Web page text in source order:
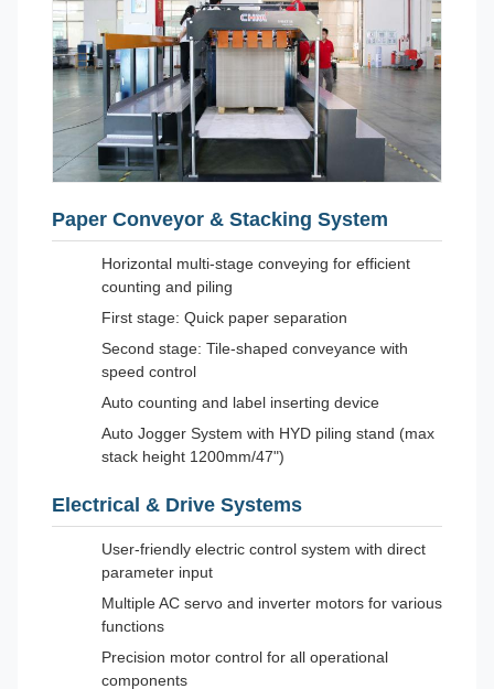
Paper Conveyor & Stacking System
Horizontal multi-stage conveying for efficient
counting and piling
First stage: Quick paper separation
Second stage: Tile-shaped conveyance with
speed control
Auto counting and label inserting device
Auto Jogger System with HYD piling stand (max
stack height 1200mm/47")
Electrical & Drive Systems
User-friendly electric control system with direct
parameter input
Multiple AC servo and inverter motors for various
functions
Precision motor control for all operational
components